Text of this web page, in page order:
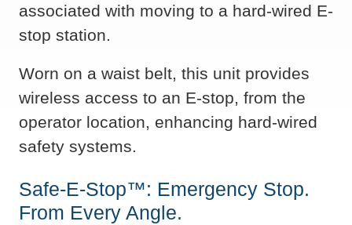
associated with moving to a hard-wired E-
stop station.
Worn on a waist belt, this unit provides
wireless access to an E-stop, from the
operator location, enhancing hard-wired
safety systems.
Safe-E-Stop™: Emergency Stop.
From Every Angle.